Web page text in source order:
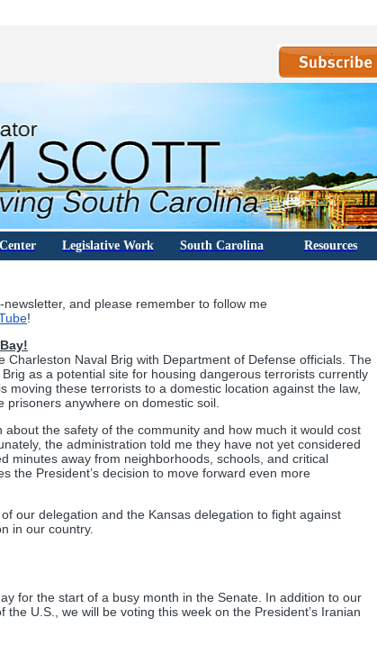
Legislative Work South Carolina Resources
and please remember to follow me
!
Charleston Naval Brig with Department of Defense officials. The
as a potential site for housing dangerous terrorists currently
moving these terrorists to a domestic location against the law,
anywhere on domestic soil.
the safety of the community and how much it would cost
the administration told me they have not yet considered
minutes away from neighborhoods, schools, and critical
the President’s decision to move forward even more
our delegation and the Kansas delegation to fight against
in our country.
for the start of a busy month in the Senate. In addition to our
U.S., we will be voting this week on the President’s Iranian